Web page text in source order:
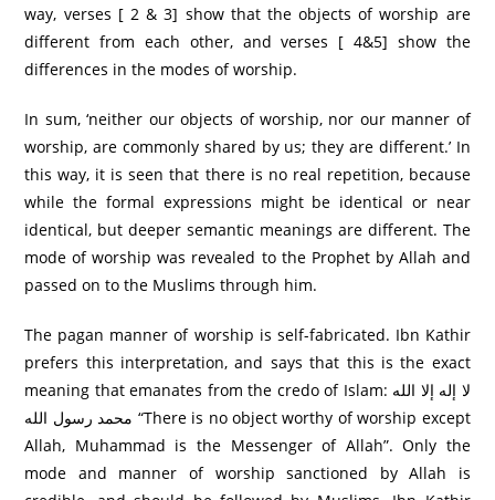
way, verses [ 2 & 3] show that the objects of worship are
different from each other, and verses [ 4&5] show the
differences in the modes of worship.
In sum, ‘neither our objects of worship, nor our manner of
worship, are commonly shared by us; they are different.’ In
this way, it is seen that there is no real repetition, because
while the formal expressions might be identical or near
identical, but deeper semantic meanings are different. The
mode of worship was revealed to the Prophet by Allah and
passed on to the Muslims through him.
The pagan manner of worship is self-fabricated. Ibn Kathir
prefers this interpretation, and says that this is the exact
meaning that emanates from the credo of Islam: لا إله إلا الله
محمد رسول الله “There is no object worthy of worship except
Allah, Muhammad is the Messenger of Allah”. Only the
mode and manner of worship sanctioned by Allah is